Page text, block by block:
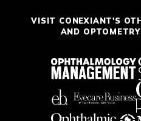
VISIT CONEXIANT'S
AND